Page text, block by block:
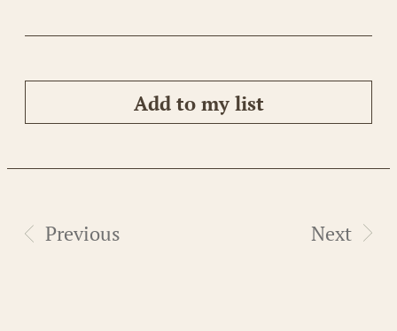
Add to my list
Previous Next